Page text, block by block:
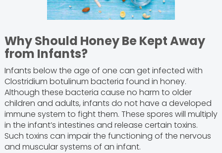
Why Should Honey Be Kept Away
from Infants?
Infants below the age of one can get infected with
Clostridium botulinum bacteria found in honey.
Although these bacteria cause no harm to older
children and adults, infants do not have a developed
immune system to fight them. These spores will multiply
in the infant’s intestines and release certain toxins.
Such toxins can impair the functioning of the nervous
and muscular systems of an infant.